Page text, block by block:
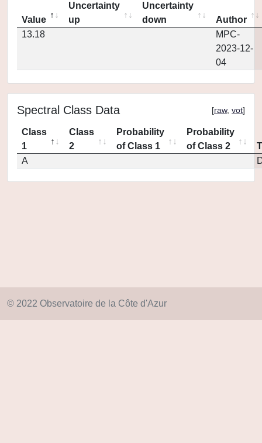
Value
Uncertainty
up
Uncertainty
down
Author
13.18
MPC-
2023-12-
04
Spectral Class Data [raw, vot]
Class
1
Class
2
Probability
of Class 1
Probability
of Class 2
A
© 2022 Observatoire de la Côte d'Azur